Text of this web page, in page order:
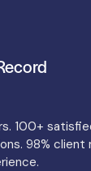
100+
98% client